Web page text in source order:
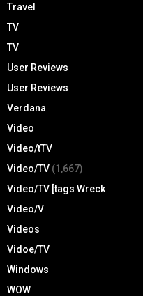
Travel
TV
TV
User Reviews
User Reviews
Verdana
Video
Video/tTV
Video/TV (1,667)
Video/TV [tags Wreck
Video/V
Videos
Vidoe/TV
Windows
WOW